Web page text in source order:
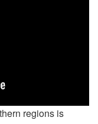
regions is